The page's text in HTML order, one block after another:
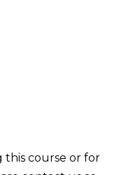
this course or for